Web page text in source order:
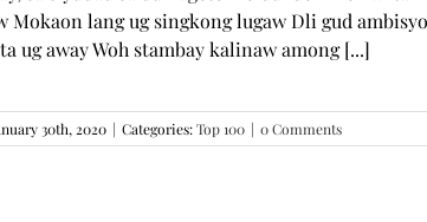
Mokaon lang ug singkong lugaw Dli gud
ug away Woh stambay kalinaw among [...]
30th, 2020 | Categories:Top 100 | 0 Comments